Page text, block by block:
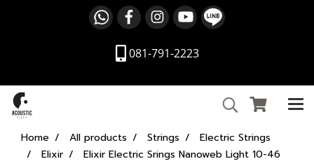
081-791-2223
Home All products Strings
Electric Strings
Elixir
Elixir Electric Srings Nanoweb Light 10-46